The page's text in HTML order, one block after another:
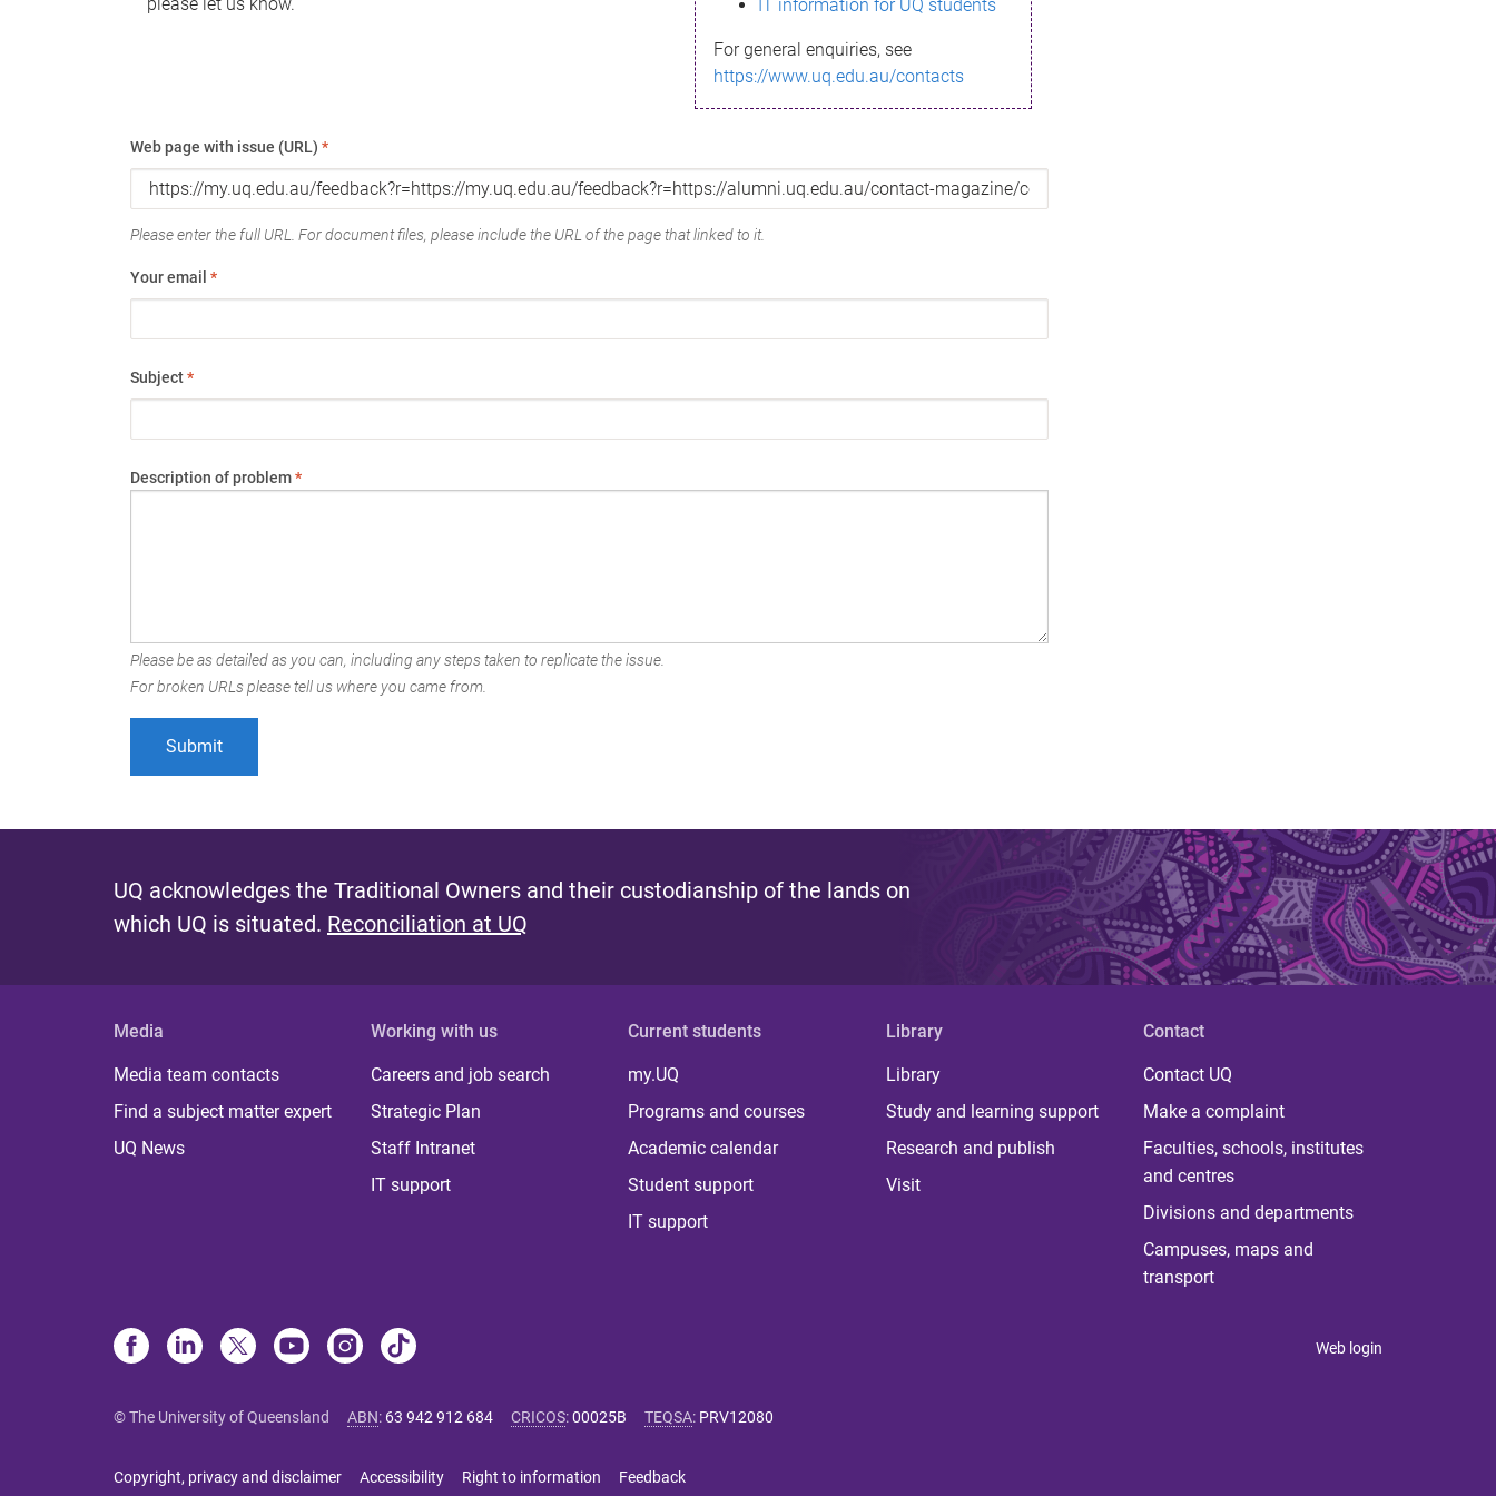
IT information for UQ students
For general enquiries, see
https://www.uq.edu.au/contacts
Web page with issue (URL) *
Please enter the full URL. For document files, please include the URL of the page that linked to it.
Your email *
Subject*
Description of problem*
Please be as detailed as you can, including any steps taken to replicate the issue.
For broken URLs please tell us where you came from.
UQ acknowledges the Traditional Owners and their custodianship of the lands on
which UQ is situated. Reconciliation at UQ
Media
Media team contacts
Find a subject matter expert
UQ News
Working with us
Careers and job search
Strategic Plan
Staff Intranet
IT support
Current students
my.UQ
Programs and courses
Academic calendar
Student support
IT support
Library
Library
Study and learning support
Research and publish
Visit
Contact
Contact UQ
Make a complaint
Faculties, schools, institutes
and centres
Divisions and departments
Campuses, maps and
transport
Web login
© The University of Queensland ABN: 63 942 912 684 CRICOS:00025B TEQSA: PRV12080
Copyright, privacy and disclaimer Accessibility Right to information Feedback